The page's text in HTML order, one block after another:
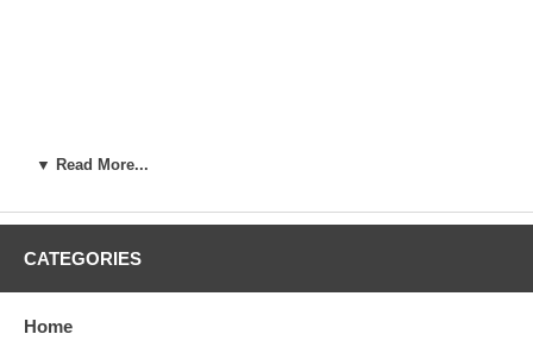
▼ Read More...
CATEGORIES
Home